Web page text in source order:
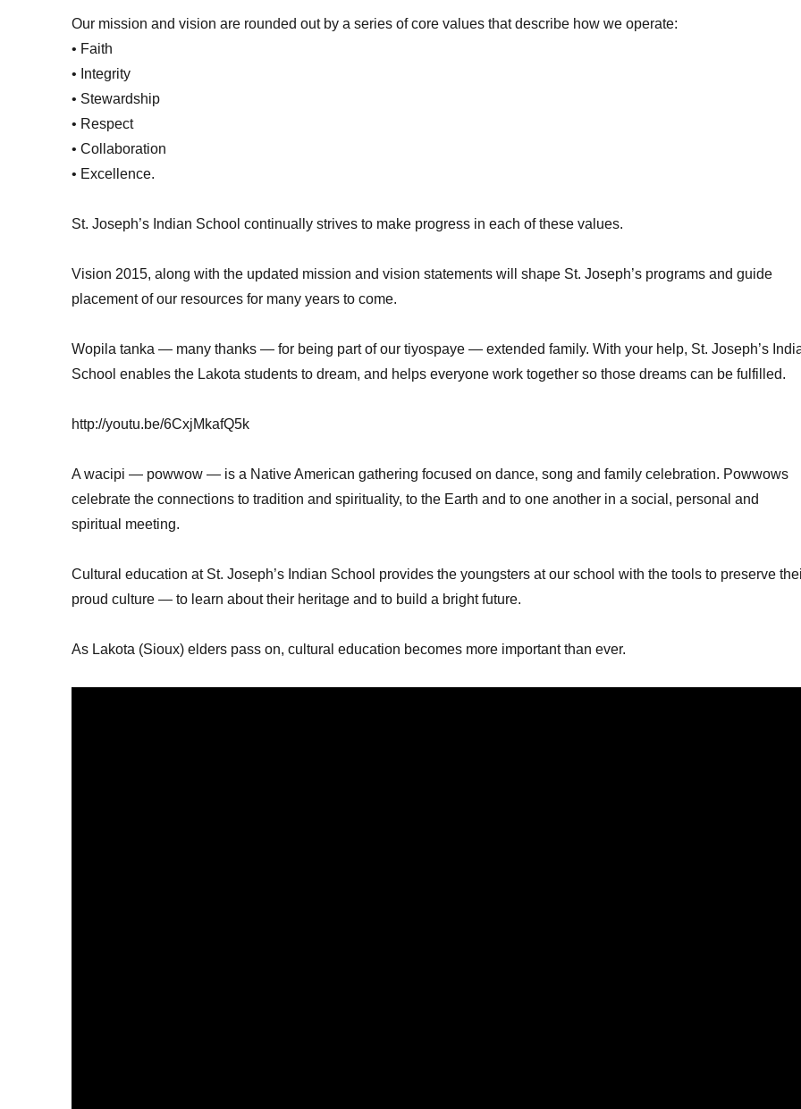
Our mission and vision are rounded out by a series of core values that describe how we operate:
• Faith
• Integrity
• Stewardship
• Respect
• Collaboration
• Excellence.
St. Joseph’s Indian School continually strives to make progress in each of these values.
Vision 2015, along with the updated mission and vision statements will shape St. Joseph’s programs and guide
placement of our resources for many years to come.
Wopila tanka — many thanks — for being part of our tiyospaye — extended family. With your help, St. Joseph’s
School enables the Lakota students to dream, and helps everyone work together so those dreams can be fulfilled.
http://youtu.be/6CxjMkafQ5k
A wacipi — powwow — is a Native American gathering focused on dance, song and family celebration. Powwows
celebrate the connections to tradition and spirituality, to the Earth and to one another in a social, personal and
spiritual meeting.
Cultural education at St. Joseph’s Indian School provides the youngsters at our school with the tools to preserve
proud culture — to learn about their heritage and to build a bright future.
As Lakota (Sioux) elders pass on, cultural education becomes more important than ever.